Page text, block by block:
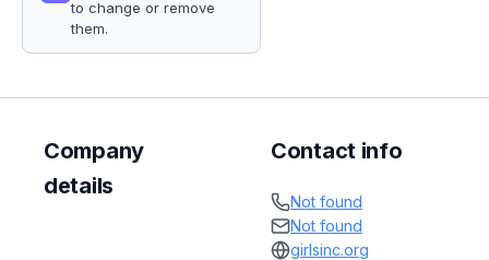
to change or remove
them.
Company
details
Contact info
Not found
Not found
girlsinc.org